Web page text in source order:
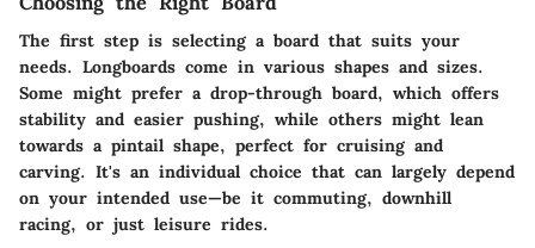
The first step is selecting a board that suits your
needs. Longboards come in various shapes and sizes.
Some might prefer a drop-through board, which offers
stability and easier pushing, while others might lean
towards a pintail shape, perfect for cruising and
carving. It's an individual choice that can largely depend
on your intended use—be it commuting, downhill
racing, or just leisure rides.